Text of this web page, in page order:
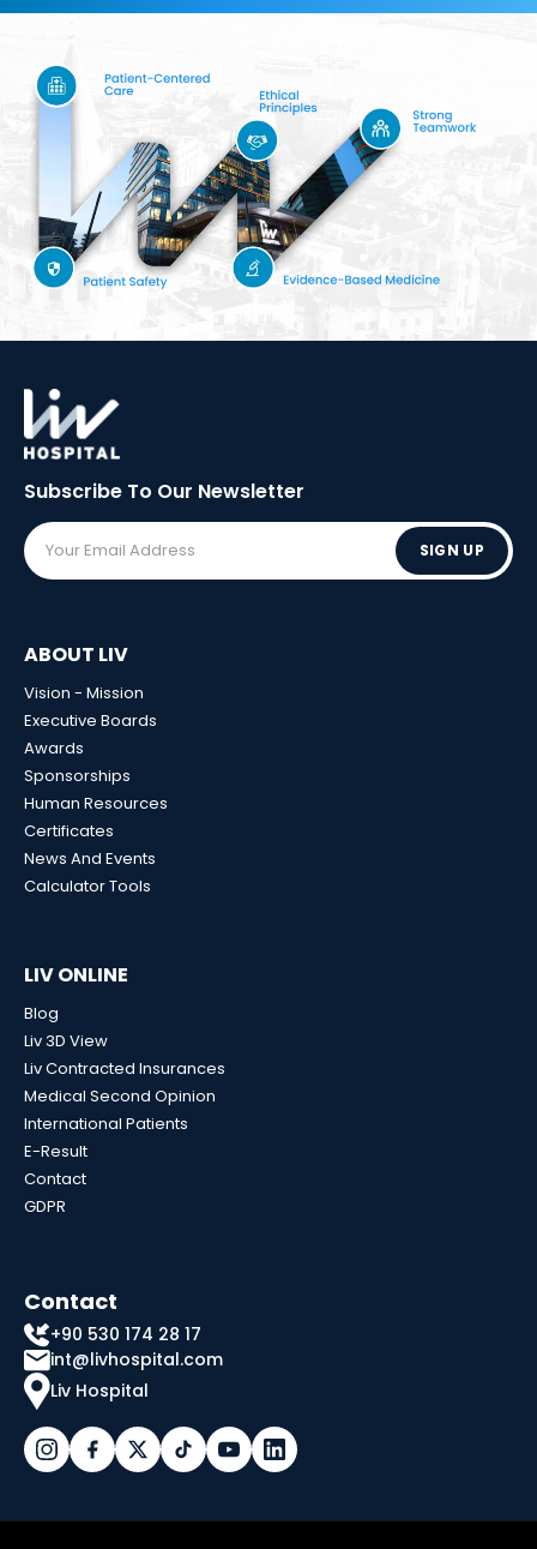
Subscribe To Our Newsletter
SIGN UP
ABOUT LIV
Vision - Mission
Executive Boards
Awards
Sponsorships
Human Resources
Certificates
News And Events
Calculator Tools
LIV ONLINE
Blog
Liv 3D View
Liv Contracted Insurances
Medical Second Opinion
International Patients
E-Result
Contact
GDPR
Contact
+90 530 174 28 17
int@livhospital.com
Liv Hospital